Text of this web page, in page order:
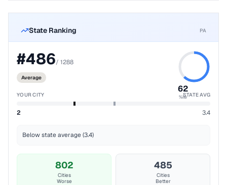
State Ranking PA
#486/ 1288
Average
62
%ile
YOUR CITY STATE AVG
2 3.4
Below state average (3.4)
802
Cities
Worse
485
Cities
Better